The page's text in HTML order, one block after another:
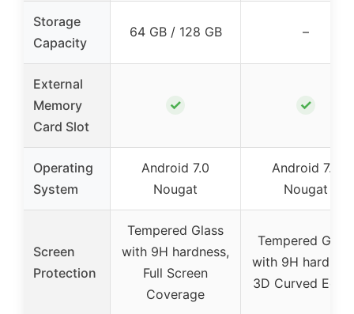
Storage
Capacity
64 GB / 128 GB –
External
Memory
Card Slot
✓ ✓
Operating
System
Android 7.0
Nougat
Android 7.0
Nougat
Screen
Protection
Tempered Glass
with 9H hardness,
Full Screen
Coverage
Tempered Glass
with 9H
3D Curved